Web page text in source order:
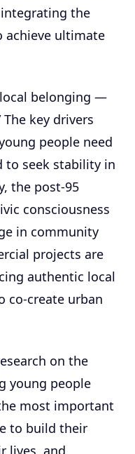
the
achieve ultimate
belonging —
key drivers
people need
to seek stability in
the post-95
consciousness
in community
projects are
authentic local
co-create urban
on the
young people
most important
to build their